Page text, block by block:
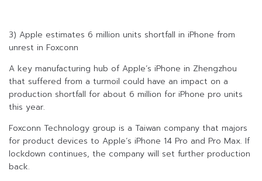
3) Apple estimates 6 million units shortfall in iPhone from
unrest in Foxconn
A key manufacturing hub of Apple’s iPhone in Zhengzhou
that suffered from a turmoil could have an impact on a
production shortfall for about 6 million for iPhone pro units
this year.
Foxconn Technology group is a Taiwan company that majors
for product devices to Apple’s iPhone 14 Pro and Pro Max. If
lockdown continues, the company will set further production
back.